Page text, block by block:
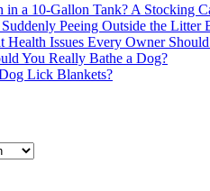
a 10-Gallon Tank? A Stocking
Peeing Outside the Litter
Health Issues Every Owner
You Really Bathe a Dog?
Lick Blankets?